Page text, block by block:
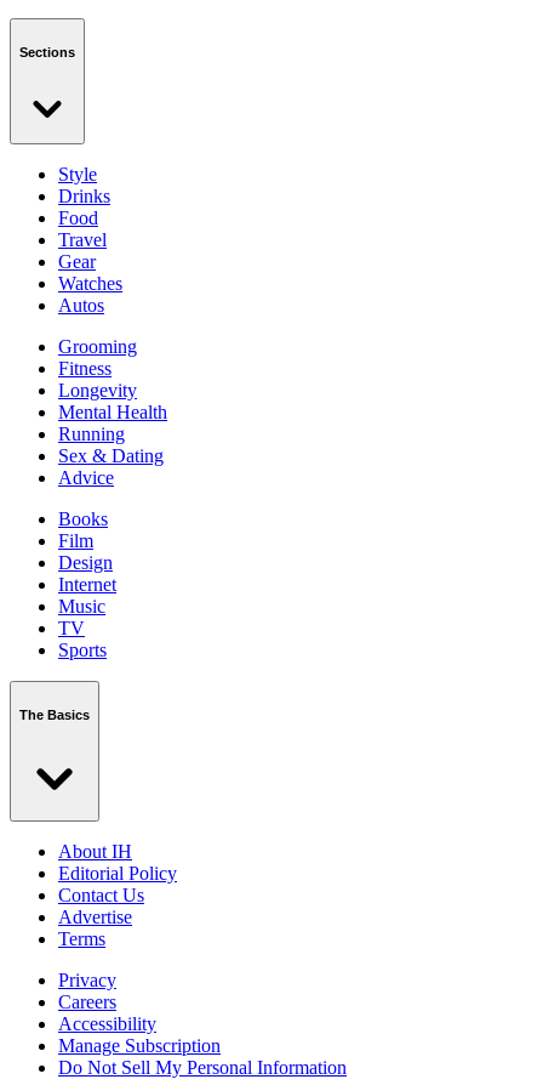
Sections
Style
Drinks
Food
Travel
Gear
Watches
Autos
Grooming
Fitness
Longevity
Mental Health
Running
Sex & Dating
Advice
Books
Film
Design
Internet
Music
TV
Sports
The Basics
About IH
Editorial Policy
Contact Us
Advertise
Terms
Privacy
Careers
Accessibility
Manage Subscription
Do Not Sell My Personal Information